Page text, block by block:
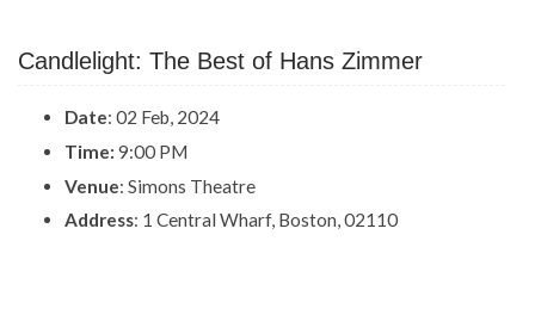
Candlelight: The Best of Hans Zimmer
Date: 02 Feb, 2024
Time: 9:00 PM
Venue: Simons Theatre
Address: 1 Central Wharf, Boston, 02110